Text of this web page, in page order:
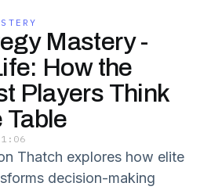
Mastery -
How the
Players Think
Table
Thatch explores how elite
decision-making